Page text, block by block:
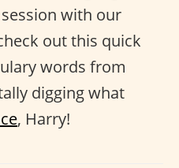
with our
out this quick
words from
digging what
, Harry!